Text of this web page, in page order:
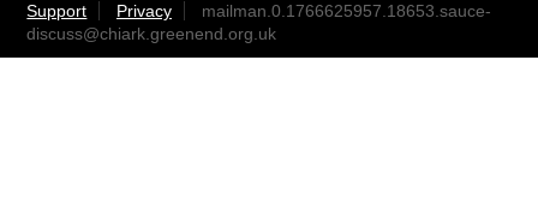
Support
Privacy
mailman.0.1766625957.18653.sauce-
discuss@chiark.greenend.org.uk